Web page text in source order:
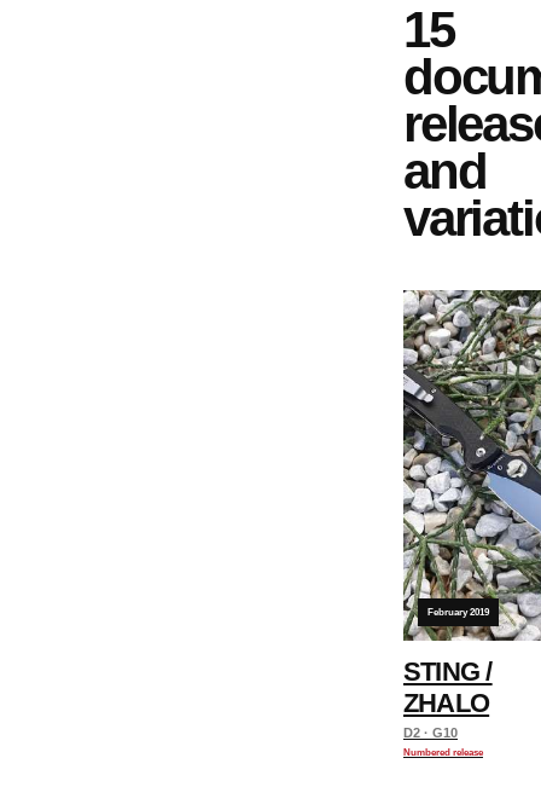
15
and
February 2019
STING /
ZHALO
D2 · G10
Numbered release